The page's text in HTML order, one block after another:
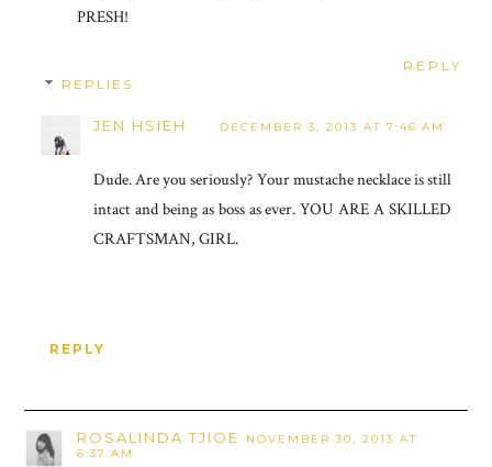
PRESH!
REPLY
REPLIES
JEN HSIEH DECEMBER 3, 2013 AT 7:46 AM
Dude. Are you seriously? Your mustache necklace is still
intact and being as boss as ever. YOU ARE A SKILLED
CRAFTSMAN, GIRL.
REPLY
ROSALINDA TJIOE
NOVEMBER 30, 2013 AT
6:37 AM